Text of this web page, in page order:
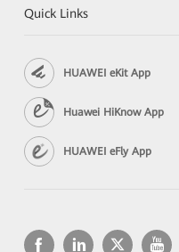
Quick Links
HUAWEI eKit App
Huawei HiKnow App
HUAWEI eFly App